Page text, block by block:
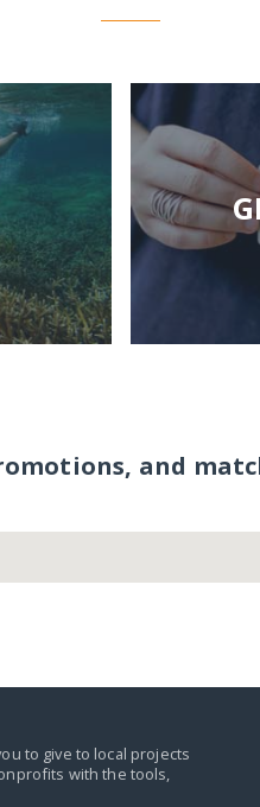
and
to give to local projects
with the tools,